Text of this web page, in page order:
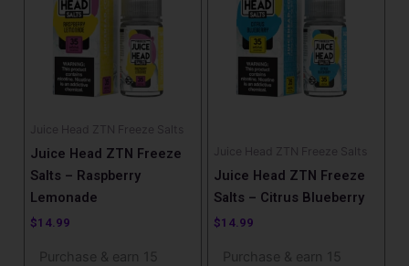
Juice Head ZTN Freeze Salts
Juice Head ZTN Freeze
Salts – Raspberry
Lemonade
$14.99
Purchase & earn 15
Juice Head ZTN Freeze Salts
Juice Head ZTN Freeze
Salts – Citrus Blueberry
$14.99
Purchase & earn 15